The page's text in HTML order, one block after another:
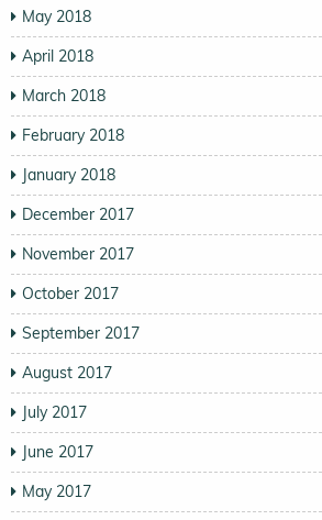
May 2018
April 2018
March 2018
February 2018
January 2018
December 2017
November 2017
October 2017
September 2017
August 2017
July 2017
June 2017
May 2017